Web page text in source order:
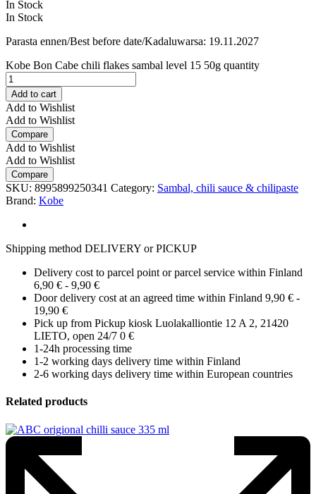
In Stock
In Stock
Parasta ennen/Best before date/Kadaluwarsa: 19.11.2027
Kobe Bon Cabe chili flakes sambal level 15 50g quantity
Add to cart
Add to Wishlist
Add to Wishlist
Compare
Add to Wishlist
Add to Wishlist
Compare
SKU: 8995899250341 Category: Sambal, chili sauce & chilipaste
Brand: Kobe
Shipping method DELIVERY or PICKUP
Delivery cost to parcel point or parcel service within Finland
6,90 € - 9,90 €
Door delivery cost at an agreed time within Finland 9,90 € -
19,90 €
Pick up from Pickup kiosk Luolakalliontie 12 A 2, 21420
LIETO, open 24/7 0 €
1-24h processing time
1-2 working days delivery time within Finland
2-6 working days delivery time within European countries
Related products